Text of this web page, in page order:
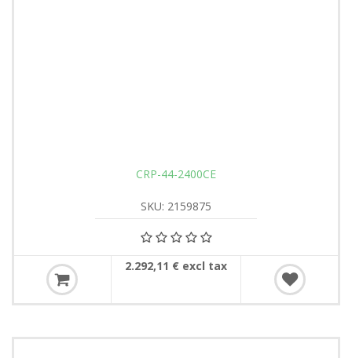
CRP-44-2400CE
SKU: 2159875
2.292,11 € excl tax